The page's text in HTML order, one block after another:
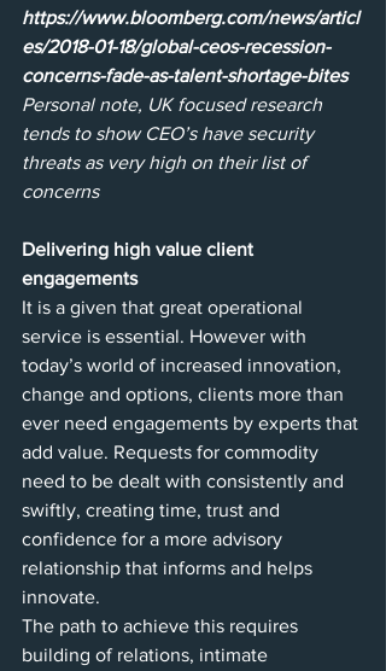
https://www.bloomberg.com/news/articl
es/2018-01-18/global-ceos-recession-
concerns-fade-as-talent-shortage-bites
Personal note, UK focused research
tends to show CEO’s have security
threats as very high on their list of
concerns
Delivering high value client
engagements
It is a given that great operational
service is essential. However with
today’s world of increased innovation,
change and options, clients more than
ever need engagements by experts that
add value. Requests for commodity
need to be dealt with consistently and
swiftly, creating time, trust and
confidence for a more advisory
relationship that informs and helps
innovate.
The path to achieve this requires
building of relations, intimate